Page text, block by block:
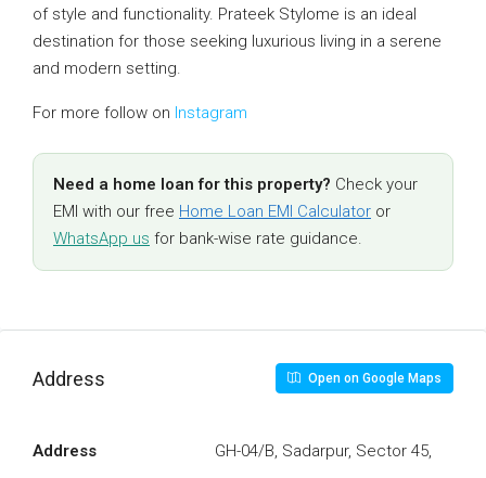
of style and functionality. Prateek Stylome is an ideal
destination for those seeking luxurious living in a serene
and modern setting.
For more follow on Instagram
Need a home loan for this property? Check your
EMI with our free Home Loan EMI Calculator or
WhatsApp us for bank-wise rate guidance.
Address Open on Google Maps
Address
GH-04/B, Sadarpur, Sector 45,